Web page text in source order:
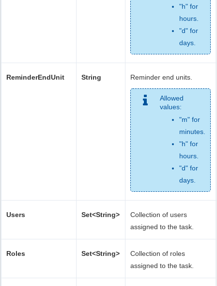
"h" for
hours.
"d" for
days.
ReminderEndUnit String Reminder end units.
Allowed
values:
"m" for
minutes.
"h" for
hours.
"d" for
days.
Users Set<String>
Collection of users
assigned to the task.
Roles Set<String>
Collection of roles
assigned to the task.